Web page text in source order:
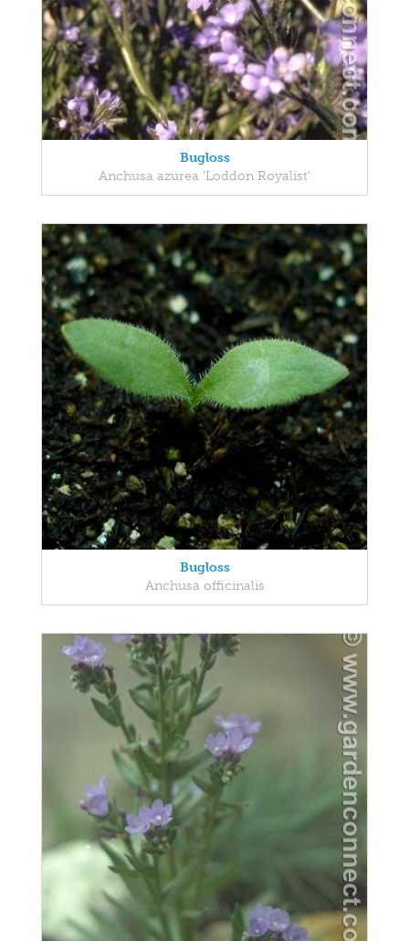
Bugloss
Anchusa azurea 'Loddon Royalist'
Bugloss
Anchusa officinalis